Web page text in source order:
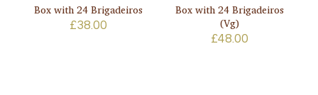
Box with 24 Brigadeiros
£38.00
Box with 24 Brigadeiros
(Vg)
£48.00